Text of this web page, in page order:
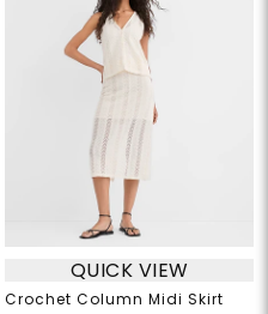
QUICK VIEW
Crochet Column Midi Skirt